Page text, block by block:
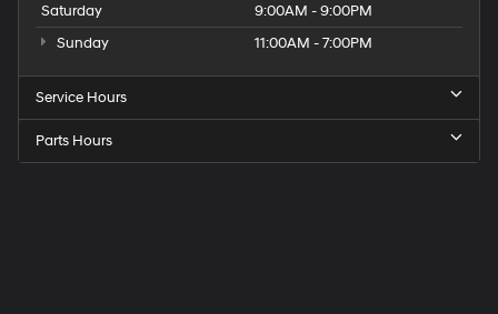
Saturday
9:00AM - 9:00PM
Sunday
11:00AM - 7:00PM
Service Hours
Parts Hours